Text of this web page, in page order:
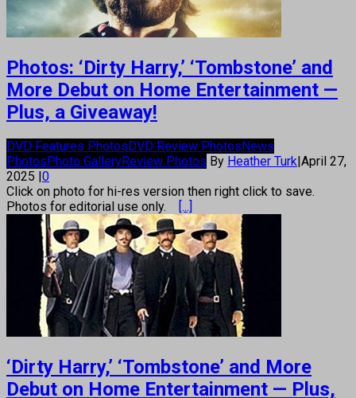
Photos: ‘Dirty Harry,’ ‘Tombstone’ and
More Debut on Home Entertainment —
Plus, a Giveaway!
DVD Features Photos DVD Review Photos News
Photos Photo GalleryReview Photos By Heather Turk April 27,
2025 0
Click on photo for hi-res version then right click to save.
Photos for editorial use only.
[...]
‘Dirty Harry,’ ‘Tombstone’ and More
Debut on Home Entertainment — Plus,